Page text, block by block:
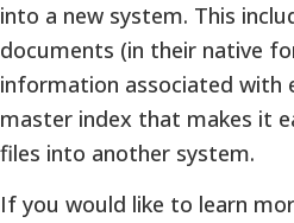
into a new system. This
documents (in their native
information associated with
master index that makes it
files into another system.
If you would like to learn